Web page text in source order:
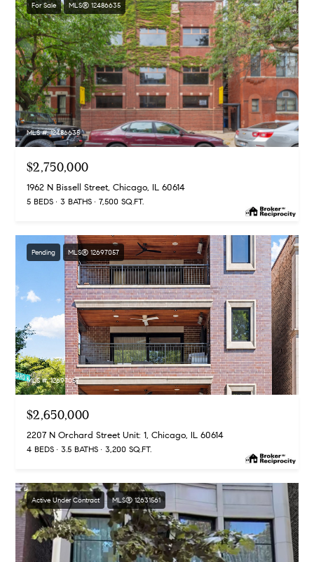
For Sale MLS® 12486635
MLS #: 12486635
$2,750,000
1962 N Bissell Street, Chicago, IL 60614
5 BEDS 3 BATHS 7,500 SQ.FT.
Pending MLS® 12697057
MLS #: 12697057
$2,650,000
2207 N Orchard Street Unit: 1, Chicago, IL 60614
4 BEDS 3.5 BATHS 3,200 SQ.FT.
Active Under Contract MLS® 12631561